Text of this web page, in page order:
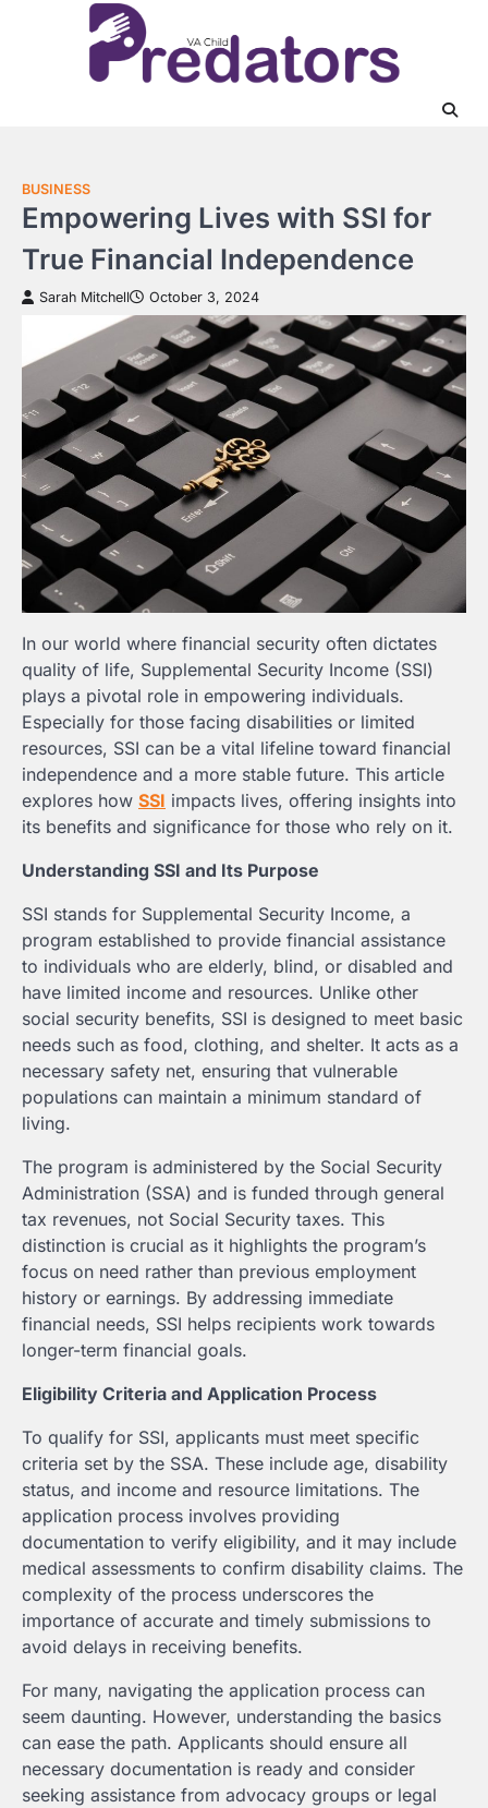
BUSINESS
Empowering Lives with SSI for
True Financial Independence
Sarah Mitchell October 3, 2024
In our world where financial security often dictates
quality of life, Supplemental Security Income (SSI)
plays a pivotal role in empowering individuals.
Especially for those facing disabilities or limited
resources, SSI can be a vital lifeline toward financial
independence and a more stable future. This article
explores how SSI impacts lives, offering insights into
its benefits and significance for those who rely on it.
Understanding SSI and Its Purpose
SSI stands for Supplemental Security Income, a
program established to provide financial assistance
to individuals who are elderly, blind, or disabled and
have limited income and resources. Unlike other
social security benefits, SSI is designed to meet basic
needs such as food, clothing, and shelter. It acts as a
necessary safety net, ensuring that vulnerable
populations can maintain a minimum standard of
living.
The program is administered by the Social Security
Administration (SSA) and is funded through general
tax revenues, not Social Security taxes. This
distinction is crucial as it highlights the program’s
focus on need rather than previous employment
history or earnings. By addressing immediate
financial needs, SSI helps recipients work towards
longer-term financial goals.
Eligibility Criteria and Application Process
To qualify for SSI, applicants must meet specific
criteria set by the SSA. These include age, disability
status, and income and resource limitations. The
application process involves providing
documentation to verify eligibility, and it may include
medical assessments to confirm disability claims. The
complexity of the process underscores the
importance of accurate and timely submissions to
avoid delays in receiving benefits.
For many, navigating the application process can
seem daunting. However, understanding the basics
can ease the path. Applicants should ensure all
necessary documentation is ready and consider
seeking assistance from advocacy groups or legal